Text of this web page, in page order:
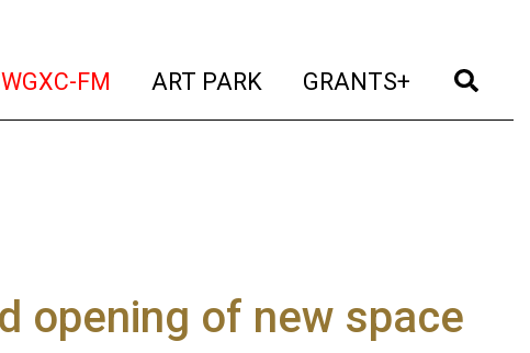
WGXC-FM (current)
ART PARK (current)
GRANTS+ (current)
opening of new space